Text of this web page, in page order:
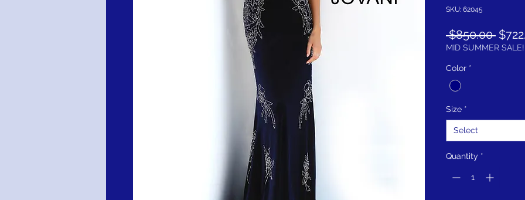
SKU: 62045
$850.00
Price
MID SUMMER SALE!
Color *
Size *
Select
Quantity *